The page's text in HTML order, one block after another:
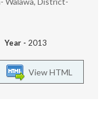
- 2013
View HTML